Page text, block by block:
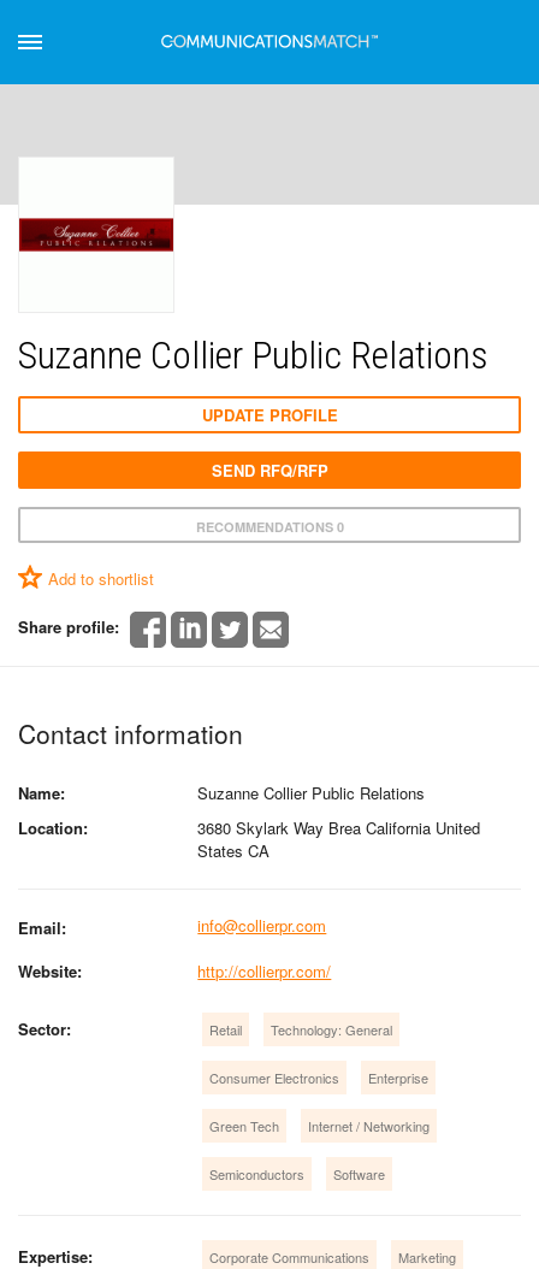
Suzanne Collier Public Relations
RECOMMENDATIONS 0
Add to shortlist
Share profile:
UPDATE PROFILE
SEND RFQ/RFP
Contact information
Name:
Suzanne Collier Public Relations
Location:
3680 Skylark Way Brea California United
States CA
Email:
info@collierpr.com
Website:
http://collierpr.com/
Sector: Retail Technology: General
Consumer Electronics Enterprise
Green Tech Internet / Networking
Semiconductors Software
Expertise: Corporate Communications Marketing